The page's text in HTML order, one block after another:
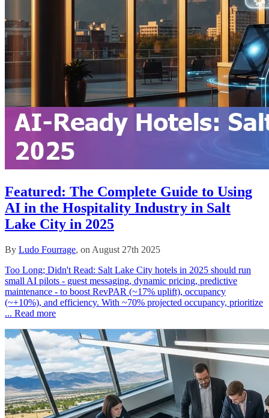
Featured: The Complete Guide to Using
AI in the Hospitality Industry in Salt
Lake City in 2025
By Ludo Fourrage, on August 27th 2025
Too Long; Didn't Read: Salt Lake City hotels in 2025 should run
small AI pilots - guest messaging, dynamic pricing, predictive
maintenance - to boost RevPAR (~17% uplift), occupancy
(~+10%), and efficiency. With ~70% projected occupancy, prioritize
... Read more